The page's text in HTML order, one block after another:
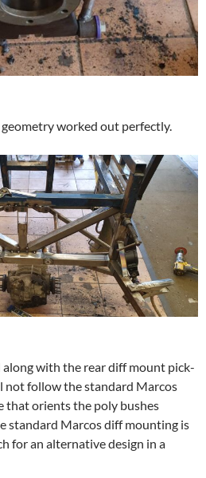
worked out perfectly.
with the rear diff mount pick-
not follow the standard Marcos
that orients the poly bushes
standard Marcos diff mounting is
for an alternative design in a